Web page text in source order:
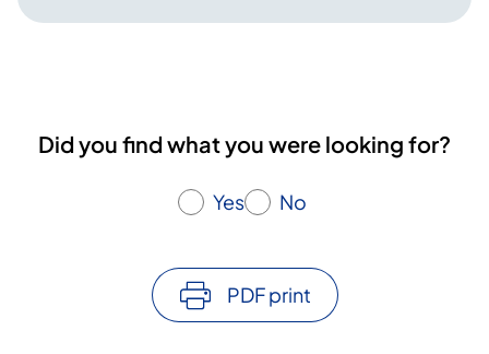
Did you find what you were looking for?
Yes No
PDF print